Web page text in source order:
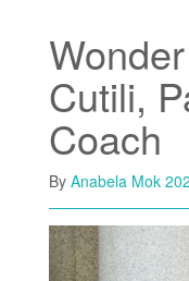
Cutili,
Coach
By Anabela Mok